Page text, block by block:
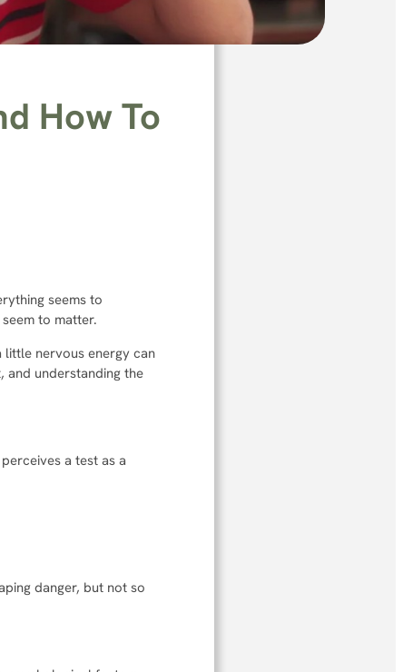
How To
seems to
to matter.
little nervous energy can
and understanding the
a test as a
danger, but not so